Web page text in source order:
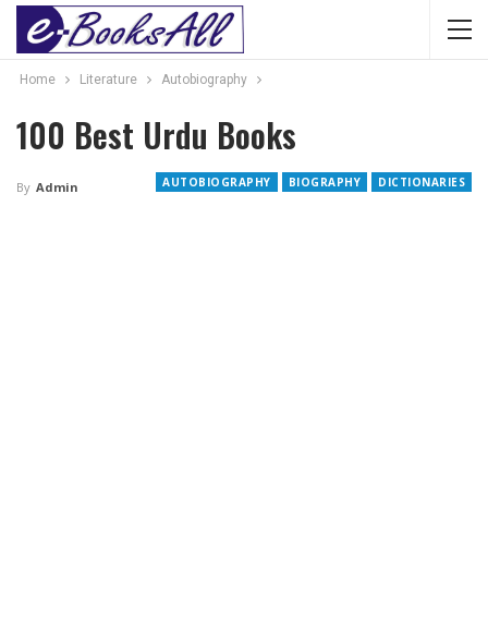
Home Literature Autobiography
100 Best Urdu Books
AUTOBIOGRAPHY BIOGRAPHY DICTIONARIES
By Admin